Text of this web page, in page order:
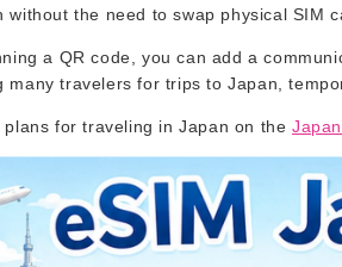
without the need to swap physical SIM
a QR code, you can add a
many travelers for trips to Japan,
plans for traveling in Japan on the